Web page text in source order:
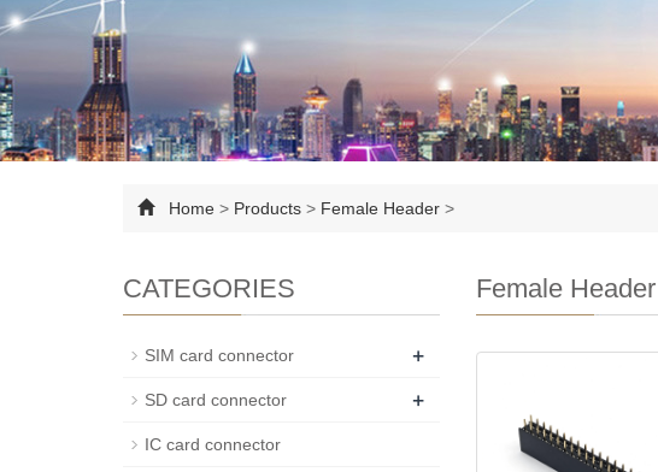
Home > Products > Female Header >
Female Header
CATEGORIES
SIM card connector +
SD card connector +
IC card connector